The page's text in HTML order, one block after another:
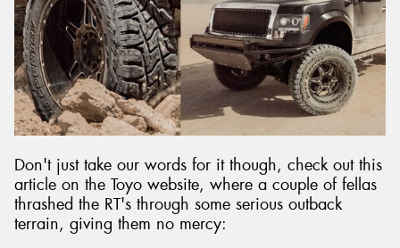
Don't just take our words for it though, check out this
article on the Toyo website, where a couple of fellas
thrashed the RT's through some serious outback
terrain, giving them no mercy:
Send